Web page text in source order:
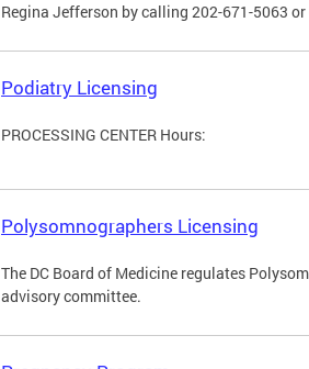
Regina Jefferson by calling 202-671-5063
Podiatry Licensing
PROCESSING CENTER Hours:
Polysomnographers Licensing
The DC Board of Medicine regulates
advisory committee.